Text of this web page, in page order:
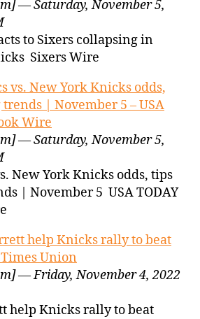
— Saturday, November 5,
to Sixers collapsing in
Sixers Wire
vs. New York Knicks odds,
| November 5 – USA
Wire
— Saturday, November 5,
New York Knicks odds, tips
| November 5 USA TODAY
help Knicks rally to beat
Times Union
— Friday, November 4, 2022
help Knicks rally to beat